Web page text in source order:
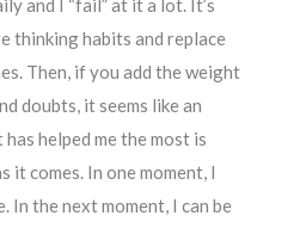
and I “fail” at it a lot. It’s
thinking habits and replace
Then, if you add the weight
doubts, it seems like an
helped me the most is
it comes. In one moment, I
In the next moment, I can be